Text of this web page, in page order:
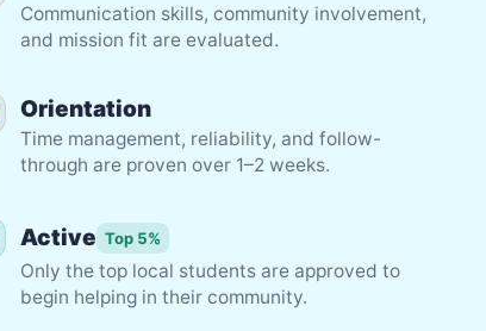
Communication skills, community involvement,
and mission fit are evaluated.
Orientation
Time management, reliability, and follow-
through are proven over 1–2 weeks.
Active Top 5%
Only the top local students are approved to
begin helping in their community.